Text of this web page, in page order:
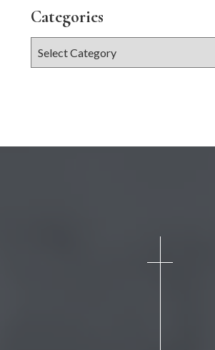
Categories